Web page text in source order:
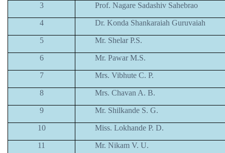
3 Prof. Nagare Sadashiv Sahebrao
4 Dr. Konda Shankaraiah Guruvaiah
5 Mr. Shelar P.S.
6 Mr. Pawar M.S.
7 Mrs. Vibhute C. P.
8 Mrs. Chavan A. B.
9 Mr. Shilkande S. G.
10 Miss. Lokhande P. D.
11 Mr. Nikam V. U.